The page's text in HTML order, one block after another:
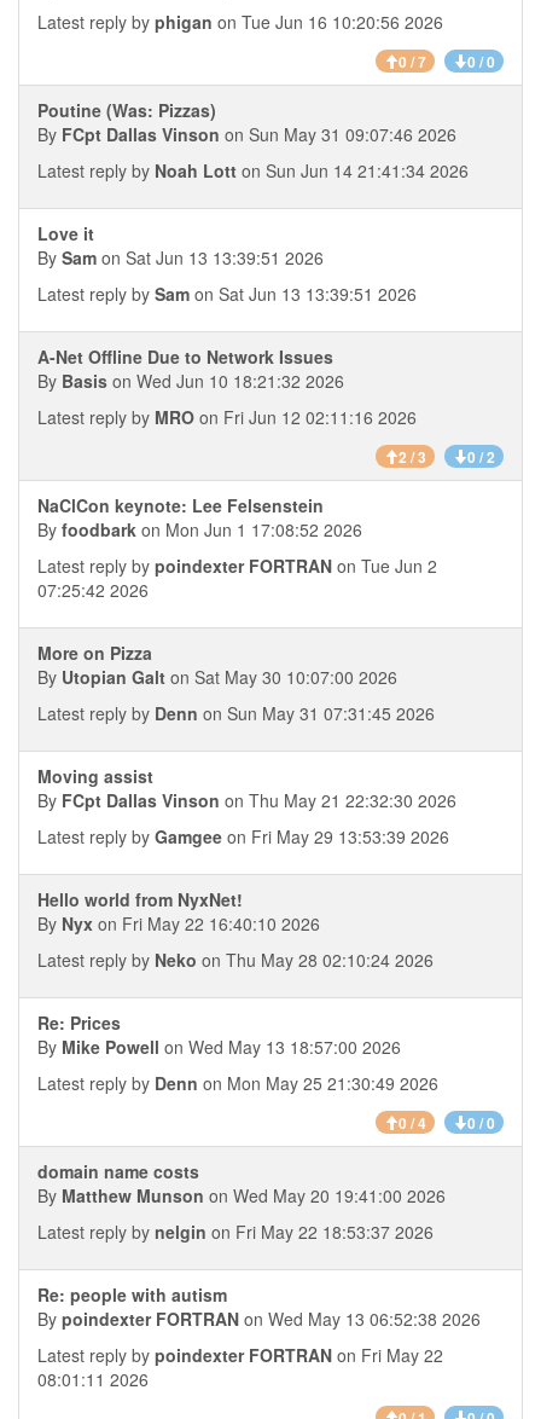
Latest reply by phigan on Tue Jun 16 10:20:56 2026
0 / 7 0 / 0
Poutine (Was: Pizzas)
By FCpt Dallas Vinson on Sun May 31 09:07:46 2026
Latest reply by Noah Lott on Sun Jun 14 21:41:34 2026
Love it
By Sam on Sat Jun 13 13:39:51 2026
Latest reply by Sam on Sat Jun 13 13:39:51 2026
A-Net Offline Due to Network Issues
By Basis on Wed Jun 10 18:21:32 2026
Latest reply by MRO on Fri Jun 12 02:11:16 2026
2 / 3 0 / 2
NaClCon keynote: Lee Felsenstein
By foodbark on Mon Jun 1 17:08:52 2026
Latest reply by poindexter FORTRAN on Tue Jun 2
07:25:42 2026
More on Pizza
By Utopian Galt on Sat May 30 10:07:00 2026
Latest reply by Denn on Sun May 31 07:31:45 2026
Moving assist
By FCpt Dallas Vinson on Thu May 21 22:32:30 2026
Latest reply by Gamgee on Fri May 29 13:53:39 2026
Hello world from NyxNet!
By Nyx on Fri May 22 16:40:10 2026
Latest reply by Neko on Thu May 28 02:10:24 2026
Re: Prices
By Mike Powell on Wed May 13 18:57:00 2026
Latest reply by Denn on Mon May 25 21:30:49 2026
0 / 4 0 / 0
domain name costs
By Matthew Munson on Wed May 20 19:41:00 2026
Latest reply by nelgin on Fri May 22 18:53:37 2026
Re: people with autism
By poindexter FORTRAN on Wed May 13 06:52:38 2026
Latest reply by poindexter FORTRAN on Fri May 22
08:01:11 2026